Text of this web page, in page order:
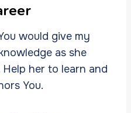
would give my
as she
her to learn and
You.